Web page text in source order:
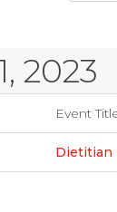
2023
Event
Dietitian